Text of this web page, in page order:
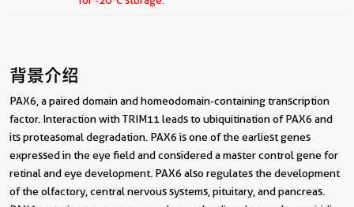
C storage.
背景介绍
PAX6, a paired domain and homeodomain-containing transcription
factor. Interaction with TRIM11 leads to ubiquitination of PAX6 and
its proteasomal degradation. PAX6 is one of the earliest genes
expressed in the eye field and considered a master control gene for
retinal and eye development. PAX6 also regulates the development
of the olfactory, central nervous systems, pituitary, and pancreas.